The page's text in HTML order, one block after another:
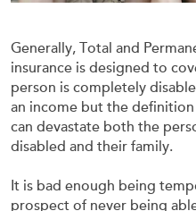
Generally, Total and
insurance is designed to
person is completely
an income but the
can devastate both the
disabled and their family.
It is bad enough being
prospect of never being